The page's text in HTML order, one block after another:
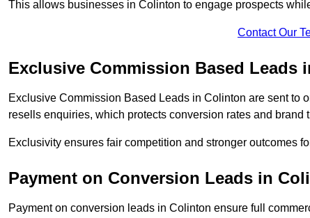
This allows businesses in Colinton to engage prospects
Contact Our
Exclusive Commission Based Leads
Exclusive Commission Based Leads in Colinton are sent to
resells enquiries, which protects conversion rates and brand
Exclusivity ensures fair competition and stronger outcomes
Payment on Conversion Leads in
Payment on conversion leads in Colinton ensure full